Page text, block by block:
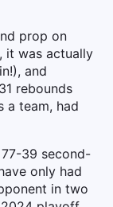
prop on
it was actually
and
rebounds
a team, had
39 second-
only had
in two